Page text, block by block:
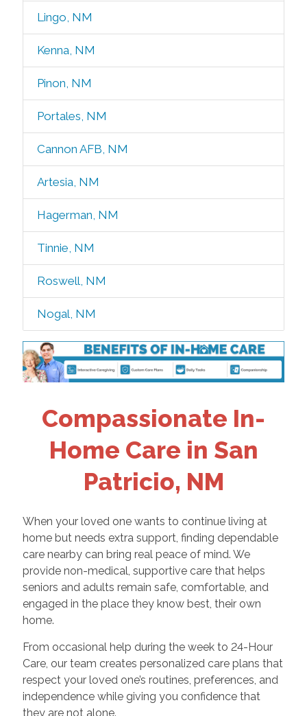
Lingo, NM
Kenna, NM
Pinon, NM
Portales, NM
Cannon AFB, NM
Artesia, NM
Hagerman, NM
Tinnie, NM
Roswell, NM
Nogal, NM
Compassionate In-
Home Care in San
Patricio, NM
When your loved one wants to continue living at
home but needs extra support, finding dependable
care nearby can bring real peace of mind. We
provide non-medical, supportive care that helps
seniors and adults remain safe, comfortable, and
engaged in the place they know best, their own
home.
From occasional help during the week to 24-Hour
Care, our team creates personalized care plans that
respect your loved one’s routines, preferences, and
independence while giving you confidence that
they are not alone.